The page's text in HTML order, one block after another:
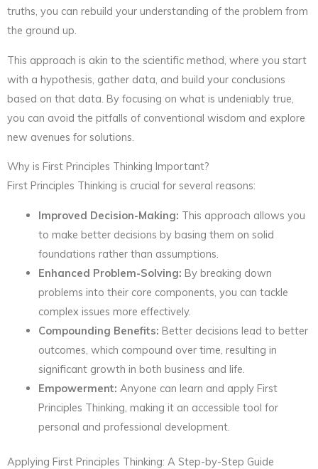
truths, you can rebuild your understanding of the problem from
the ground up.
This approach is akin to the scientific method, where you start
with a hypothesis, gather data, and build your conclusions
based on that data. By focusing on what is undeniably true,
you can avoid the pitfalls of conventional wisdom and explore
new avenues for solutions.
Why is First Principles Thinking Important?
First Principles Thinking is crucial for several reasons:
Improved Decision-Making: This approach allows you
to make better decisions by basing them on solid
foundations rather than assumptions.
Enhanced Problem-Solving: By breaking down
problems into their core components, you can tackle
complex issues more effectively.
Compounding Benefits: Better decisions lead to better
outcomes, which compound over time, resulting in
significant growth in both business and life.
Empowerment: Anyone can learn and apply First
Principles Thinking, making it an accessible tool for
personal and professional development.
Applying First Principles Thinking: A Step-by-Step Guide